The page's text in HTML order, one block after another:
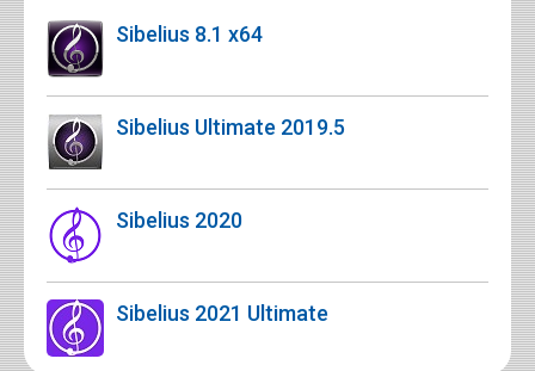
Sibelius 8.1 x64
Sibelius Ultimate 2019.5
Sibelius 2020
Sibelius 2021 Ultimate